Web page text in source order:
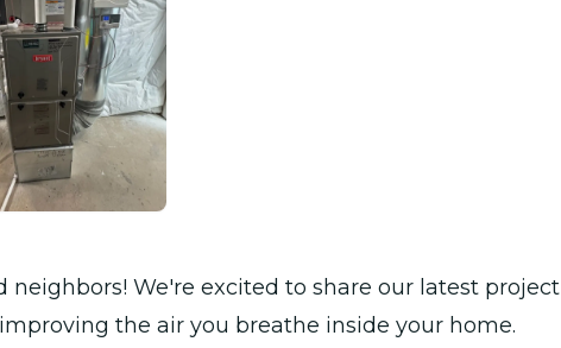
neighbors! We're excited to share our latest project
the air you breathe inside your home.